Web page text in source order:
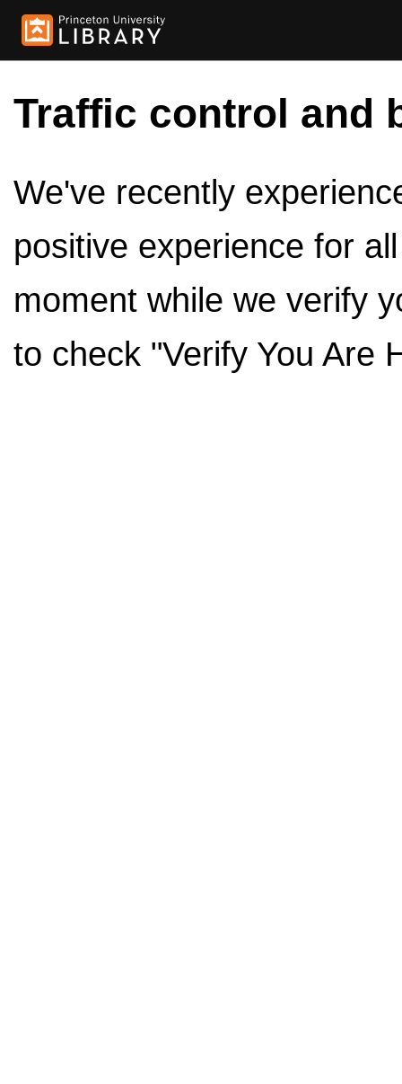
Traffic control and
We've recently
positive experience for
moment while we verify
to check "Verify You Are